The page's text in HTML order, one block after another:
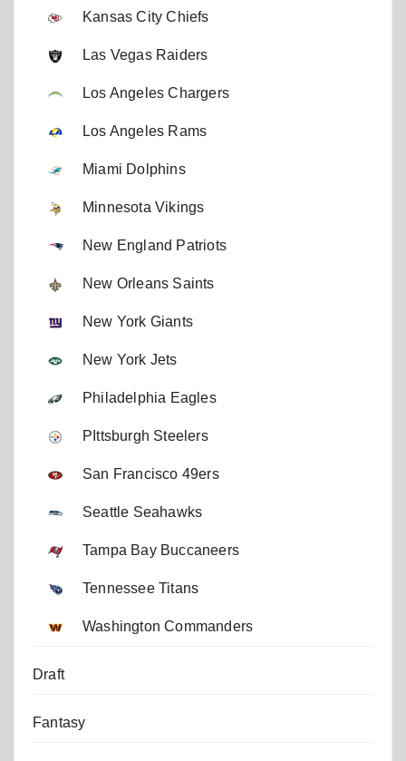
Kansas City Chiefs
Las Vegas Raiders
Los Angeles Chargers
Los Angeles Rams
Miami Dolphins
Minnesota Vikings
New England Patriots
New Orleans Saints
New York Giants
New York Jets
Philadelphia Eagles
PIttsburgh Steelers
San Francisco 49ers
Seattle Seahawks
Tampa Bay Buccaneers
Tennessee Titans
Washington Commanders
Draft
Fantasy